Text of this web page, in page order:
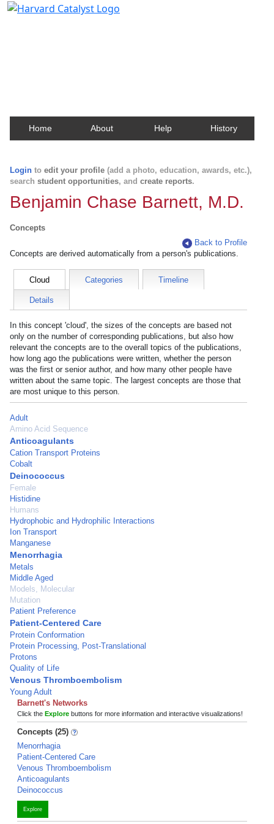
Home About Help History
Login to edit your profile (add a photo, education, awards, etc.),
search student opportunities, and create reports.
Benjamin Chase Barnett, M.D.
Concepts
Back to Profile
Concepts are derived automatically from a person's publications.
Cloud Categories Timeline
Details
In this concept 'cloud', the sizes of the concepts are based not
only on the number of corresponding publications, but also how
relevant the concepts are to the overall topics of the publications,
how long ago the publications were written, whether the person
was the first or senior author, and how many other people have
written about the same topic. The largest concepts are those that
are most unique to this person.
Adult
Amino Acid Sequence
Anticoagulants
Cation Transport Proteins
Cobalt
Deinococcus
Female
Histidine
Humans
Hydrophobic and Hydrophilic Interactions
Ion Transport
Manganese
Menorrhagia
Metals
Middle Aged
Models, Molecular
Mutation
Patient Preference
Patient-Centered Care
Protein Conformation
Protein Processing, Post-Translational
Protons
Quality of Life
Venous Thromboembolism
Young Adult
Barnett's Networks
Click the Explore buttons for more information and interactive visualizations!
Concepts (25)
Menorrhagia
Patient-Centered Care
Venous Thromboembolism
Anticoagulants
Deinococcus
Explore